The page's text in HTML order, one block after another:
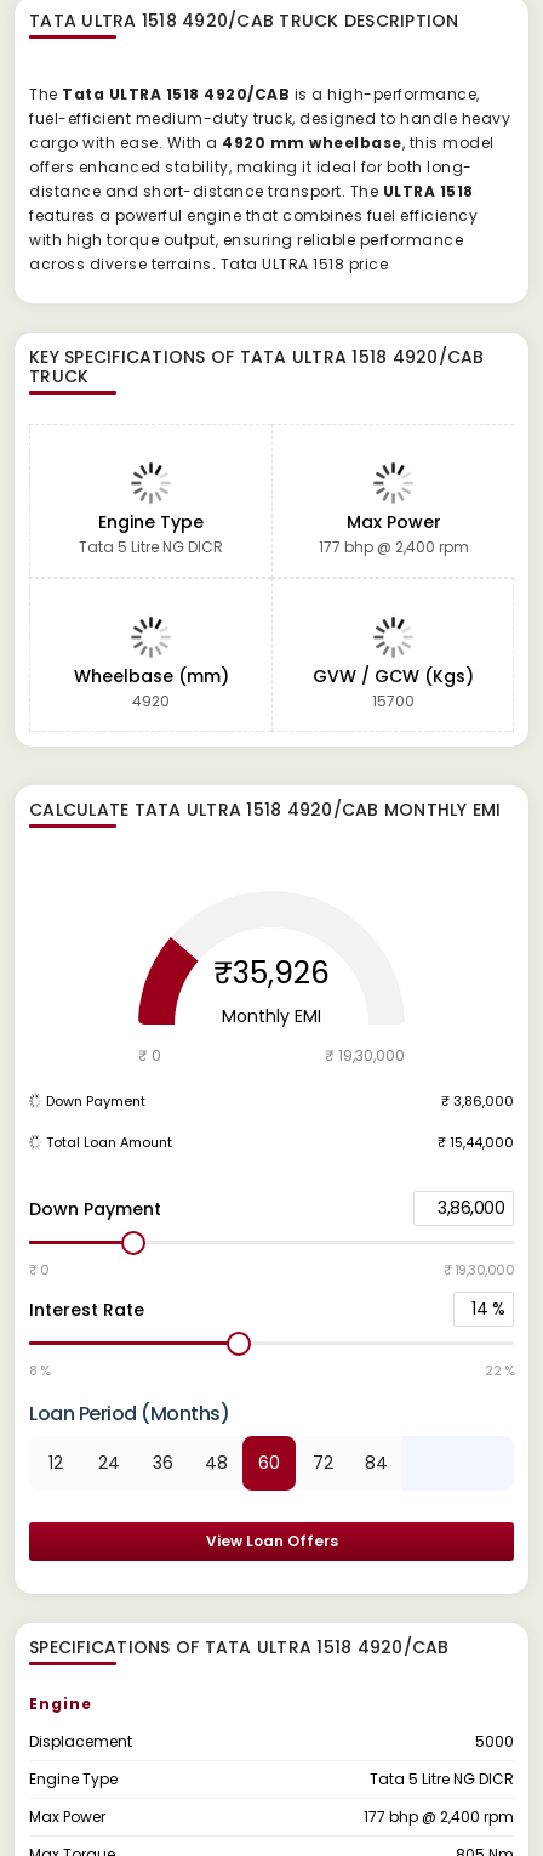
TATA ULTRA 1518 4920/CAB TRUCK DESCRIPTION
The Tata ULTRA 1518 4920/CAB is a high-performance,
fuel-efficient medium-duty truck, designed to handle heavy
cargo with ease. With a 4920 mm wheelbase, this model
offers enhanced stability, making it ideal for both long-
distance and short-distance transport. The ULTRA 1518
features a powerful engine that combines fuel efficiency
with high torque output, ensuring reliable performance
across diverse terrains. Tata ULTRA 1518 price
KEY SPECIFICATIONS OF TATA ULTRA 1518 4920/CAB
TRUCK
Engine Type
Tata 5 Litre NG DICR
Max Power
177 bhp @ 2,400 rpm
Wheelbase (mm)
4920
GVW / GCW (Kgs)
15700
CALCULATE TATA ULTRA 1518 4920/CAB MONTHLY EMI
Down Payment 3,86,000
₹ 0 ₹ 19,30,000
Interest Rate 14 %
8 % 22 %
Loan Period (Months)
12 24 36 48 60 72 84
View Loan Offers
₹35,926
Monthly EMI
₹ 0 ₹ 19,30,000
Down Payment ₹ 3,86,000
Total Loan Amount ₹ 15,44,000
SPECIFICATIONS OF TATA ULTRA 1518 4920/CAB
Engine
Displacement
5000
Engine Type
Tata 5 Litre NG DICR
Max Power
177 bhp @ 2,400 rpm